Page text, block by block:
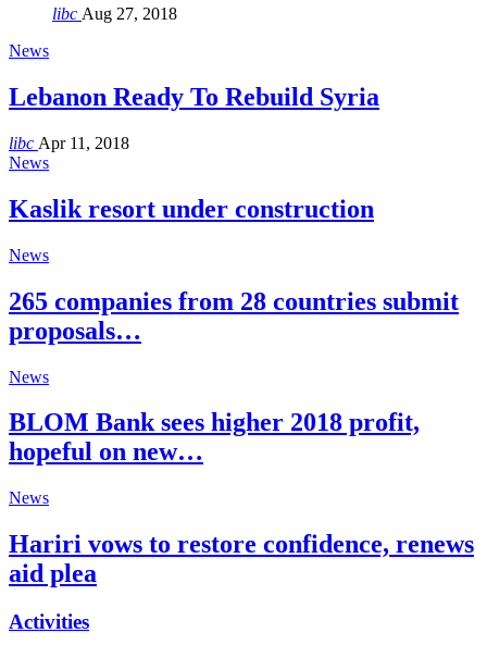
libc Aug 27, 2018
News
Lebanon Ready To Rebuild Syria
libc Apr 11, 2018
News
Kaslik resort under construction
News
265 companies from 28 countries submit
proposals…
News
BLOM Bank sees higher 2018 profit,
hopeful on new…
News
Hariri vows to restore confidence, renews
aid plea
Activities